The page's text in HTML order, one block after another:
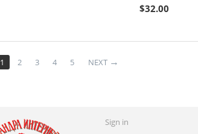
$32.00
1 2 3 4 5 NEXT
Sign in